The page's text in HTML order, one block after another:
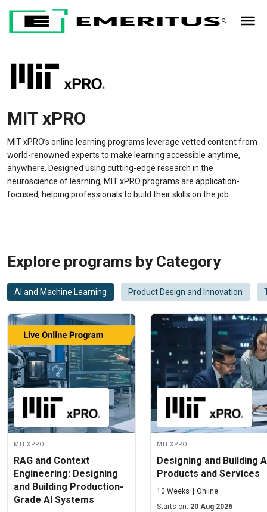
MIT xPRO
MIT xPRO’s online learning programs leverage vetted content from
world-renowned experts to make learning accessible anytime,
anywhere. Designed using cutting-edge research in the
neuroscience of learning, MIT xPRO programs are application-
focused, helping professionals to build their skills on the job.
Explore programs by Category
AI and Machine Learning Product Design and Innovation
MIT xPRO
RAG and Context
Engineering: Designing
and Building Production-
Grade AI Systems
MIT xPRO
Designing and Building
Products and Services
10 Weeks
Online
Starts on: 20 Aug 2026